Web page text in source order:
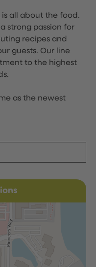
is all about the food.
strong passion for
recipes and
guests. Our line
to the highest
as the newest